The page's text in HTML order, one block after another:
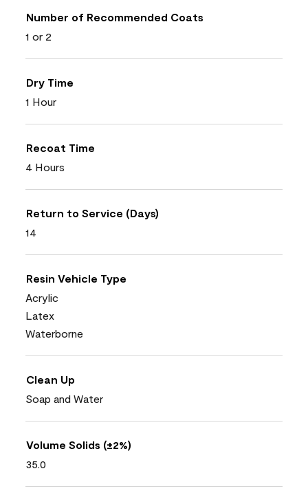
Number of Recommended Coats
1 or 2
Dry Time
1 Hour
Recoat Time
4 Hours
Return to Service (Days)
14
Resin Vehicle Type
Acrylic
Latex
Waterborne
Clean Up
Soap and Water
Volume Solids (±2%)
35.0